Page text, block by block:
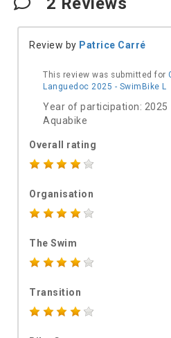
Review by Patrice Carré
This review was submitted for
Languedoc 2025 - SwimBike L
Year of participation:
Aquabike
Overall rating
Organisation
The Swim
Transition